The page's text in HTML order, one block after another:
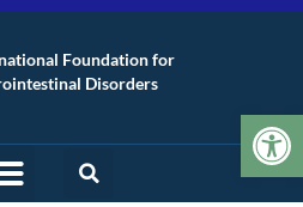
Foundation for
Disorders